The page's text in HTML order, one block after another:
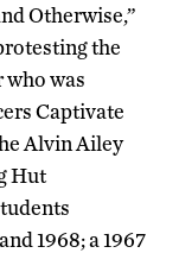
Otherwise,”
the
was
Captivate
Alvin Ailey
Hut
1968; a 1967